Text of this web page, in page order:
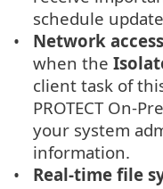
schedule
Network
when the
client task of
PROTECT On-
your system
information.
Real-time file